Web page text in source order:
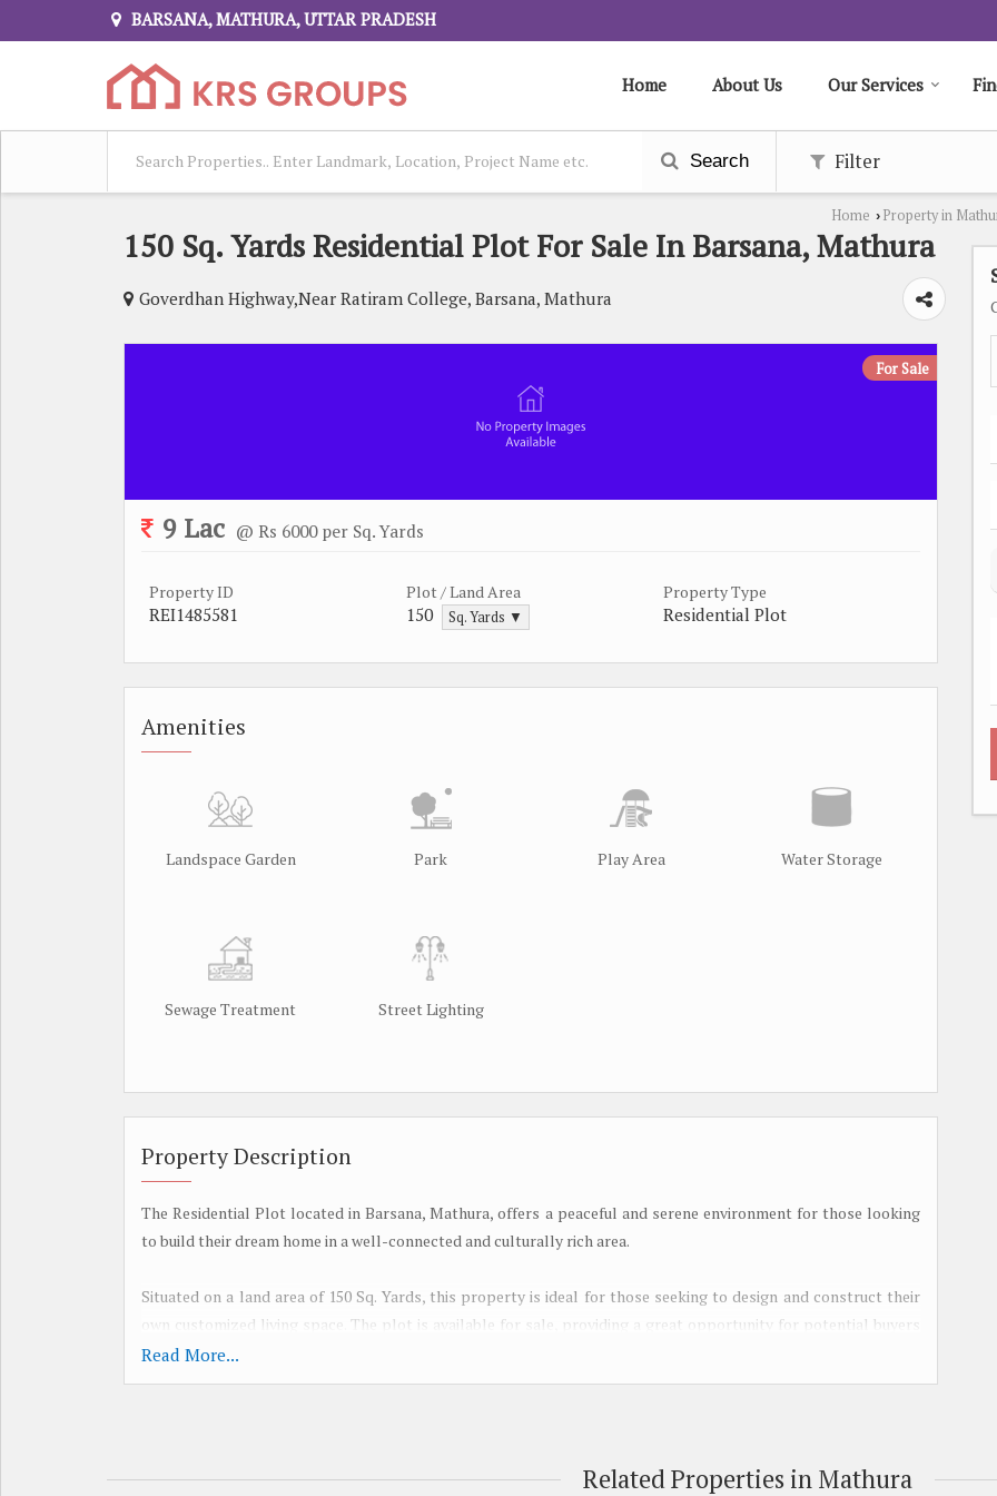
BARSANA, MATHURA, UTTAR PRADESH
Home About Us Our Services
Search Filter
Home › Property in
150 Sq. Yards Residential Plot For Sale In Barsana, Mathura
Goverdhan Highway,Near Ratiram College, Barsana, Mathura
For Sale
9 Lac @ Rs 6000 per Sq. Yards
Property ID
REI1485581
Plot / Land Area
150 Sq. Yards ▼
Property Type
Residential Plot
Amenities
Landspace Garden Park Play Area Water Storage
Sewage Treatment Street Lighting
Property Description
The Residential Plot located in Barsana, Mathura, offers a peaceful and serene environment for those looking
to build their dream home in a well-connected and culturally rich area.
Situated on a land area of 150 Sq. Yards, this property is ideal for those seeking to design and construct their
own customized living space. The plot is available for sale, providing a great opportunity for potential buyers
to invest in a valuable piece of land in a desirable location.
maintain a clean and hygienic environment. Additionally, street lighting provides safety and visibility during the
Read More...
Related Properties in Mathura